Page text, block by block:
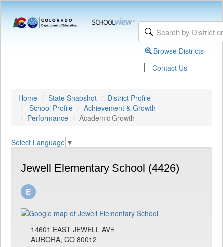
Browse Districts
| Contact Us
Home State Snapshot
District Profile
School Profile
Achievement & Growth
Performance
Academic Growth
Select Language ▼
Jewell Elementary School (4426)
14601 EAST JEWELL AVE
AURORA, CO 80012